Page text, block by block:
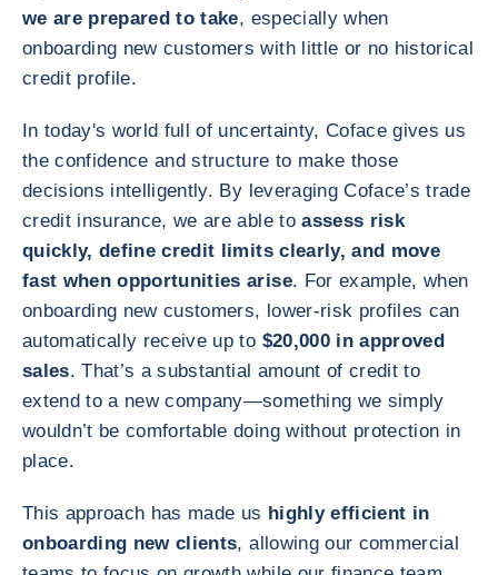
we are prepared to take, especially when
onboarding new customers with little or no historical
credit profile.
In today's world full of uncertainty, Coface gives us
the confidence and structure to make those
decisions intelligently. By leveraging Coface’s trade
credit insurance, we are able toassess risk
quickly, define credit limits clearly, and move
fast when opportunities arise. For example, when
onboarding new customers, lower‑risk profiles can
automatically receive up to $20,000 in approved
sales. That’s a substantial amount of credit to
extend to a new company—something we simply
wouldn’t be comfortable doing without protection in
place.
This approach has made us highly efficient in
onboarding new clients, allowing our commercial